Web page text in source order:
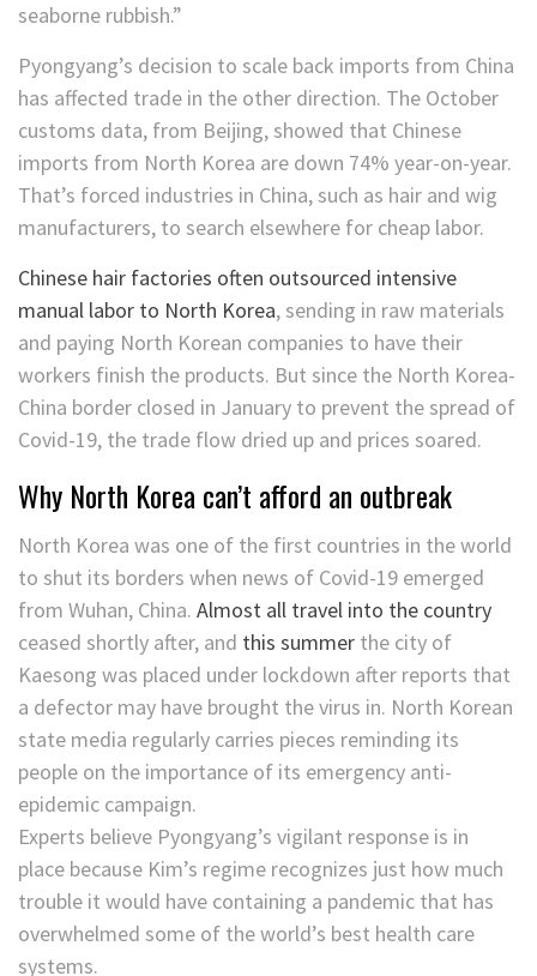
seaborne rubbish.”
Pyongyang’s decision to scale back imports from China
has affected trade in the other direction. The October
customs data, from Beijing, showed that Chinese
imports from North Korea are down 74% year-on-year.
That’s forced industries in China, such as hair and wig
manufacturers, to search elsewhere for cheap labor.
Chinese hair factories often outsourced intensive
manual labor to North Korea, sending in raw materials
and paying North Korean companies to have their
workers finish the products. But since the North Korea-
China border closed in January to prevent the spread of
Covid-19, the trade flow dried up and prices soared.
Why North Korea can’t afford an outbreak
North Korea was one of the first countries in the world
to shut its borders when news of Covid-19 emerged
from Wuhan, China. Almost all travel into the country
ceased shortly after, and this summer the city of
Kaesong was placed under lockdown after reports that
a defector may have brought the virus in. North Korean
state media regularly carries pieces reminding its
people on the importance of its emergency anti-
epidemic campaign.
Experts believe Pyongyang’s vigilant response is in
place because Kim’s regime recognizes just how much
trouble it would have containing a pandemic that has
overwhelmed some of the world’s best health care
systems.